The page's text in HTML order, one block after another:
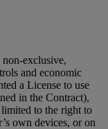
non-exclusive,
and economic
a License to use
in the Contract),
to the right to
own devices, or on